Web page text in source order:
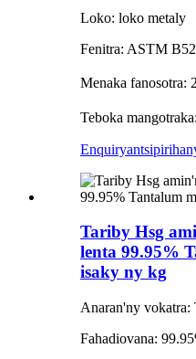
Loko: loko metaly
Fenitra: ASTM
Menaka fanosotra:
Teboka
Enquiry
Tariby Hsg
lenta 99.95%
isaky ny kg
Anaran'ny vokatra:
Fahadiovana: